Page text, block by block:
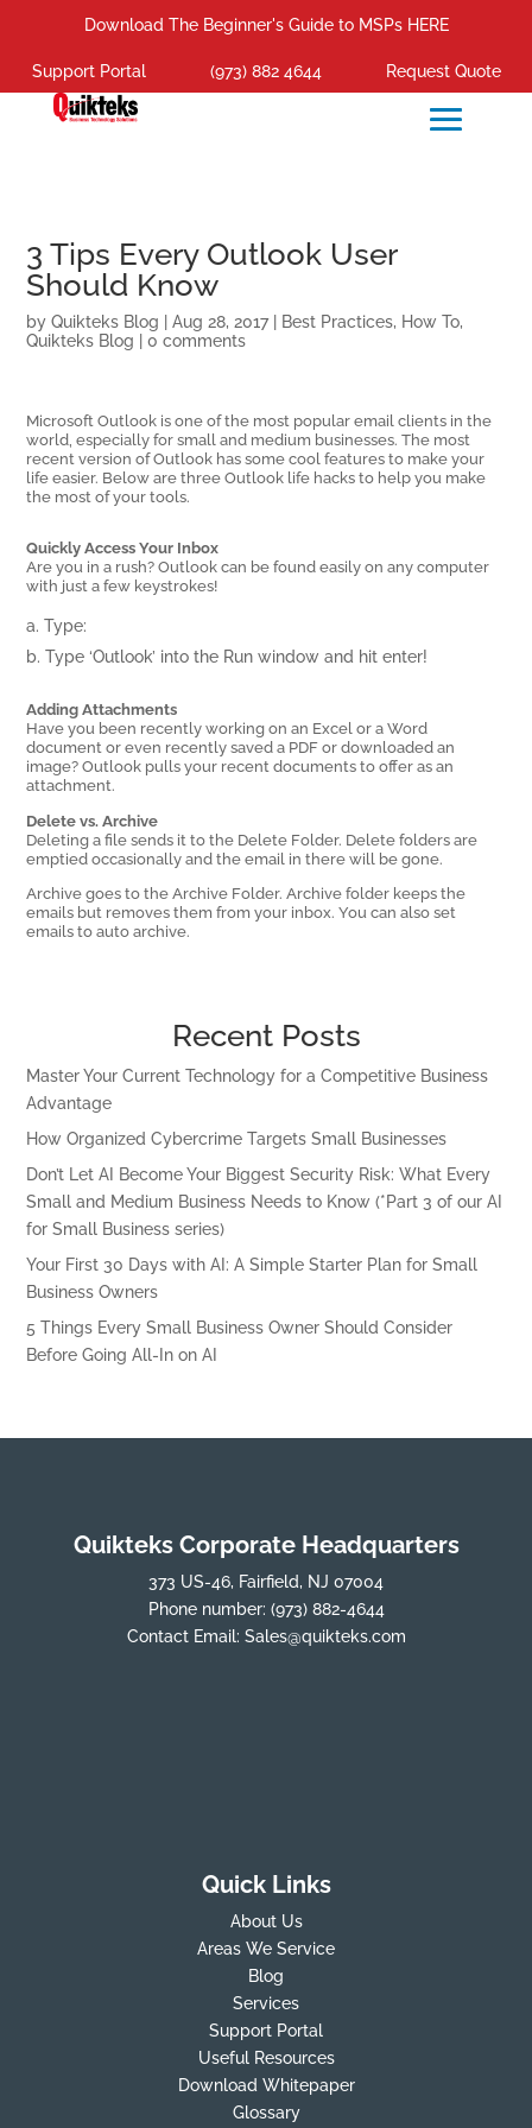
Download The Beginner's Guide to MSPs HERE
Support Portal (973) 882 4644 Request Quote
3 Tips Every Outlook User
Should Know
byQuikteks Blog |Aug 28, 2017| Best Practices, How To,
Quikteks Blog |0 comments
Microsoft Outlook is one of the most popular email clients in the
world, especially for small and medium businesses. The most
recent version of Outlook has some cool features to make your
life easier. Below are three Outlook life hacks to help you make
the most of your tools.
Quickly Access Your Inbox
Are you in a rush? Outlook can be found easily on any computer
with just a few keystrokes!
Type:
Type ‘Outlook’ into the Run window and hit enter!
Adding Attachments
Have you been recently working on an Excel or a Word
document or even recently saved a PDF or downloaded an
image? Outlook pulls your recent documents to offer as an
attachment.
Delete vs. Archive
Deleting a file sends it to the Delete Folder. Delete folders are
emptied occasionally and the email in there will be gone.
Archive goes to the Archive Folder. Archive folder keeps the
emails but removes them from your inbox. You can also set
emails to auto archive.
Recent Posts
Master Your Current Technology for a Competitive Business
Advantage
How Organized Cybercrime Targets Small Businesses
Don’t Let AI Become Your Biggest Security Risk: What Every
Small and Medium Business Needs to Know (*Part 3 of our AI
for Small Business series)
Your First 30 Days with AI: A Simple Starter Plan for Small
Business Owners
5 Things Every Small Business Owner Should Consider
Before Going All-In on AI
Quikteks Corporate Headquarters
373 US-46, Fairfield, NJ 07004
Phone number: (973) 882-4644
Contact Email: Sales@quikteks.com
Quick Links
About Us
Areas We Service
Blog
Services
Support Portal
Useful Resources
Download Whitepaper
Glossary